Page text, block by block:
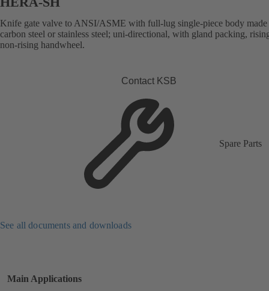
Knife gate valve to ANSI/ASME with full-lug single-piece body
carbon steel or stainless steel; uni-directional, with gland packing,
non-rising handwheel.
Contact KSB
Spare Parts
See all documents and downloads
Main Applications